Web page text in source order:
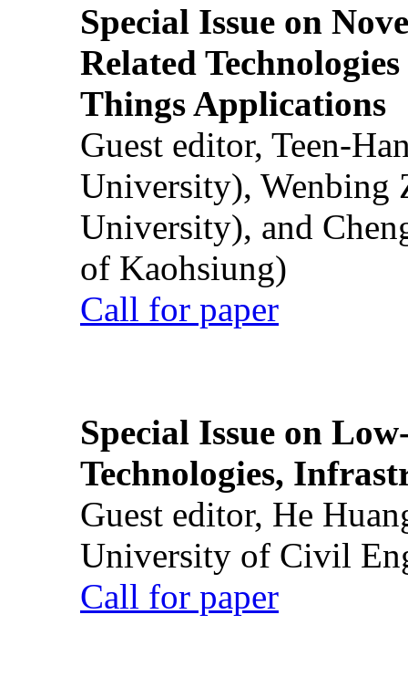
Special Issue on
Related
Things Applications
Guest editor, Teen-
University), Wenbing
University), and
of Kaohsiung)
Call for paper
Special Issue on
Technologies,
Guest editor, He
University of Civil
Call for paper